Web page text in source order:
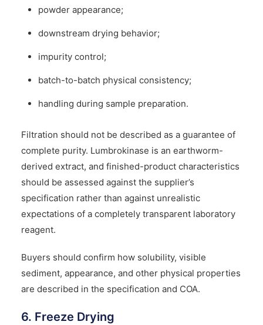
powder appearance;
downstream drying behavior;
impurity control;
batch-to-batch physical consistency;
handling during sample preparation.
Filtration should not be described as a guarantee of
complete purity. Lumbrokinase is an earthworm-
derived extract, and finished-product characteristics
should be assessed against the supplier’s
specification rather than against unrealistic
expectations of a completely transparent laboratory
reagent.
Buyers should confirm how solubility, visible
sediment, appearance, and other physical properties
are described in the specification and COA.
6. Freeze Drying